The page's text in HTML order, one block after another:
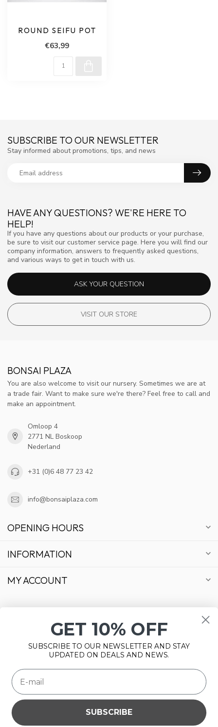
ROUND SEIFU POT
€63,99
HAVE ANY QUESTIONS? WE'RE HERE TO
HELP!
If you have any questions about our products or your purchase,
be sure to visit our customer service page. Here you will find our
company information, answers to frequently asked questions,
and various ways to get in touch with us.
ASK YOUR QUESTION
VISIT OUR STORE
SUBSCRIBE TO OUR NEWSLETTER
Stay informed about promotions, tips, and news
BONSAI PLAZA
You are also welcome to visit our nursery. Sometimes we are at
a trade fair. Want to make sure we're there? Feel free to call and
make an appointment.
Omloop 4
2771 NL Boskoop
Nederland
+31 (0)6 48 77 23 42
info@bonsaiplaza.com
OPENING HOURS
INFORMATION
MY ACCOUNT
Please accept cookies to help us improve this website Is this
GET 10% OFF
SUBSCRIBE TO OUR NEWSLETTER AND STAY
UPDATED ON DEALS AND NEWS.
SUBSCRIBE